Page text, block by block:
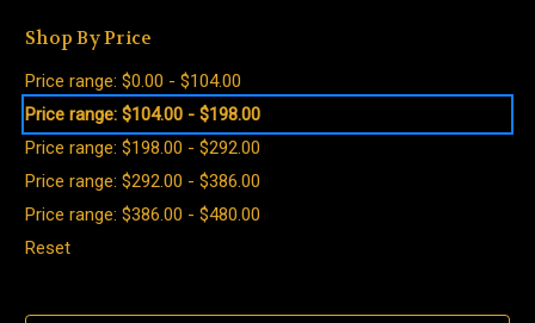
Shop By Price
Price range: $0.00 - $104.00
Price range: $104.00 - $198.00
Price range: $198.00 - $292.00
Price range: $292.00 - $386.00
Price range: $386.00 - $480.00
Reset